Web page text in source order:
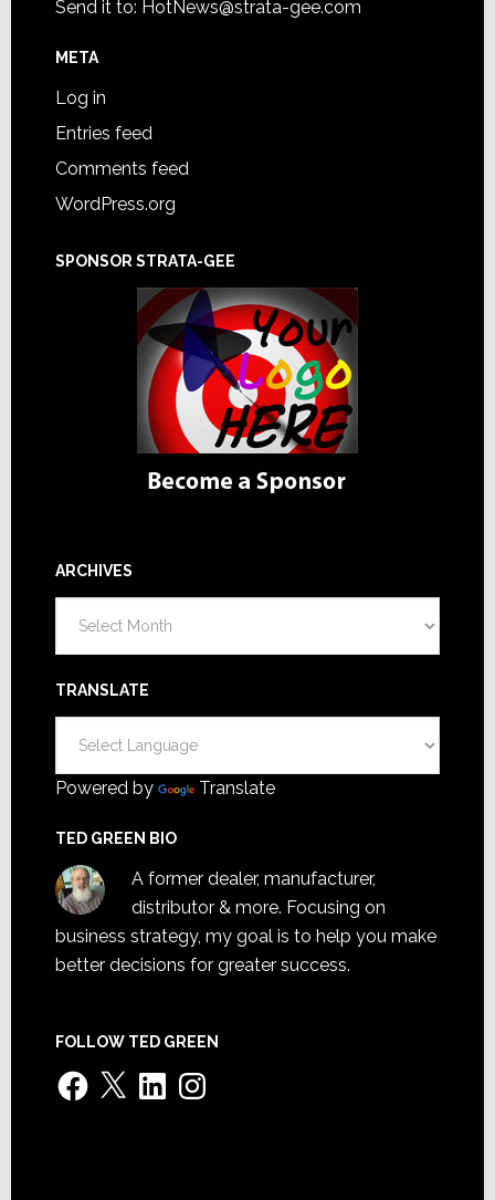
Send it to: HotNews@strata-gee.com
META
Log in
Entries feed
Comments feed
WordPress.org
SPONSOR STRATA-GEE
ARCHIVES
TRANSLATE
Powered by Translate
TED GREEN BIO
A former dealer, manufacturer,
distributor & more. Focusing on
business strategy, my goal is to help you make
better decisions for greater success.
FOLLOW TED GREEN
Facebook
X LinkedInInstagram